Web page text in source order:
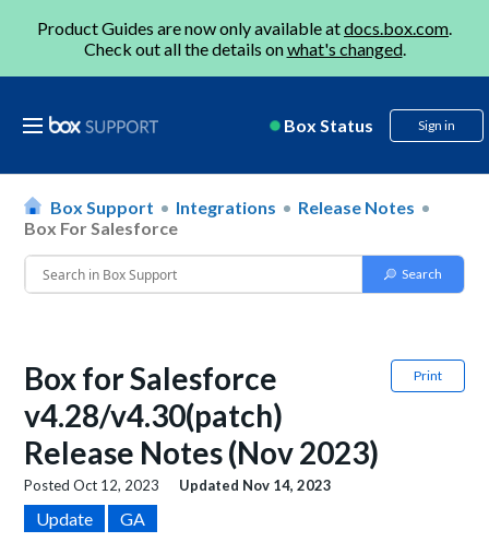
Product Guides are now only available atdocs.box.com.
Check out all the details onwhat's changed.
Box Status Sign in
Box Support Integrations
Release Notes
Box For Salesforce
Print
Box for Salesforce
v4.28/v4.30(patch)
Release Notes (Nov 2023)
PostedOct 12, 2023 Updated Nov 14, 2023
Update GA